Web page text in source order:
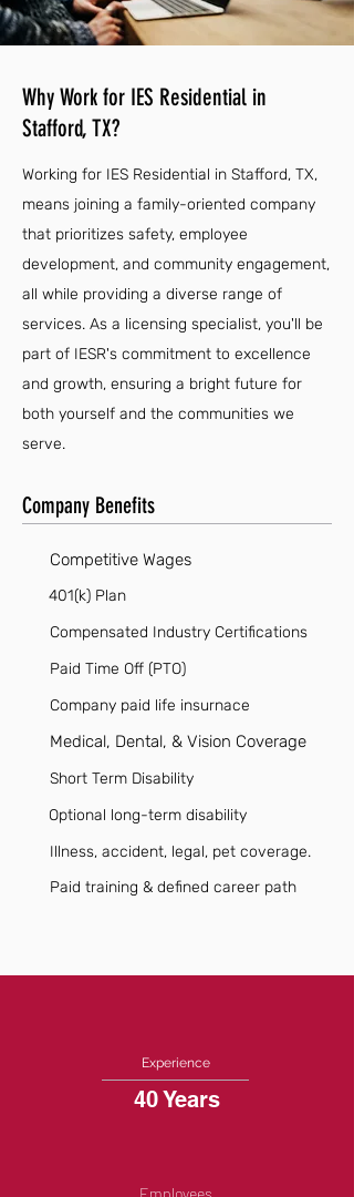
Why Work for IES Residential in
Stafford, TX?
Working for IES Residential in Stafford, TX,
means joining a family-oriented company
that prioritizes safety, employee
development, and community engagement,
all while providing a diverse range of
services. As a licensing specialist, you'll be
part of IESR's commitment to excellence
and growth, ensuring a bright future for
both yourself and the communities we
serve.
Company Benefits
Competitive Wages
401(k) Plan
Compensated Industry Certifications
Paid Time Off (PTO)
Company paid life insurnace
Medical, Dental, & Vision Coverage
Short Term Disability
Optional long-term disability
Illness, accident, legal, pet coverage.
Paid training & defined career path
Experience
40 Years
Employees